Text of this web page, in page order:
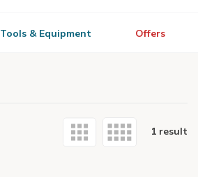
Tools & Equipment Offers
1 result